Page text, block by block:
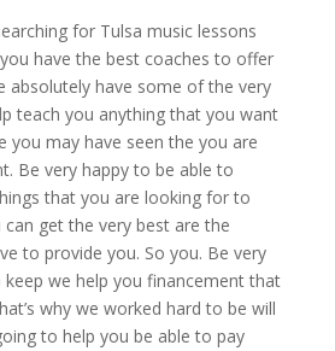
for Tulsa music lessons
have the best coaches to offer
absolutely have some of the very
teach you anything that you want
you may have seen the you are
Be very happy to be able to
that you are looking for to
get the very best are the
to provide you. So you. Be very
we help you financement that
why we worked hard to be will
to help you be able to pay